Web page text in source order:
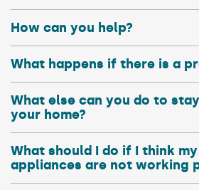
How can you help?
What happens if there is a
What else can you do to
your home?
What should I do if I think
appliances are not working